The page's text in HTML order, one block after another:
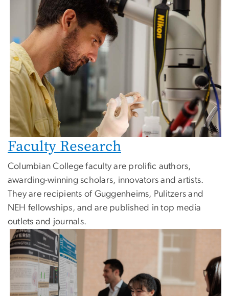
Faculty Research
Columbian College faculty are prolific authors,
awarding-winning scholars, innovators and artists.
They are recipients of Guggenheims, Pulitzers and
NEH fellowships, and are published in top media
outlets and journals.
Image